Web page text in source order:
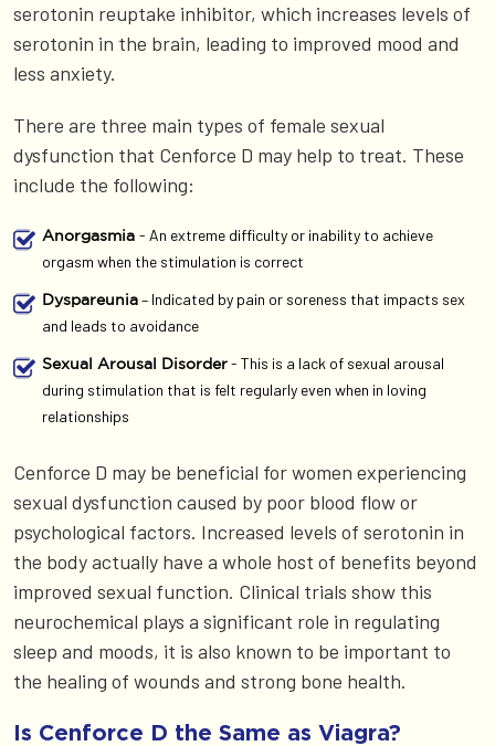
serotonin reuptake inhibitor, which increases levels of
serotonin in the brain, leading to improved mood and
less anxiety.
There are three main types of female sexual
dysfunction that Cenforce D may help to treat. These
include the following:
Anorgasmia - An extreme difficulty or inability to achieve
orgasm when the stimulation is correct
Dyspareunia– Indicated by pain or soreness that impacts sex
and leads to avoidance
Sexual Arousal Disorder- This is a lack of sexual arousal
during stimulation that is felt regularly even when in loving
relationships
Cenforce D may be beneficial for women experiencing
sexual dysfunction caused by poor blood flow or
psychological factors. Increased levels of serotonin in
the body actually have a whole host of benefits beyond
improved sexual function. Clinical trials show this
neurochemical plays a significant role in regulating
sleep and moods, it is also known to be important to
the healing of wounds and strong bone health.
Is Cenforce D the Same as Viagra?